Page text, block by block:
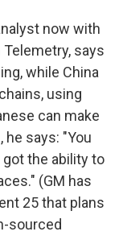
now with
says
while China
using
can make
says: "You
the ability to
(GM has
25 that plans
sourced